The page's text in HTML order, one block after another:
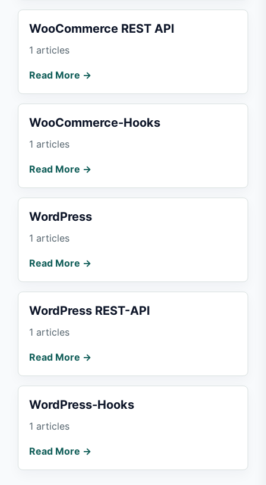
WooCommerce REST API
1 articles
Read More →
WooCommerce-Hooks
1 articles
Read More →
WordPress
1 articles
Read More →
WordPress REST-API
1 articles
Read More →
WordPress-Hooks
1 articles
Read More →